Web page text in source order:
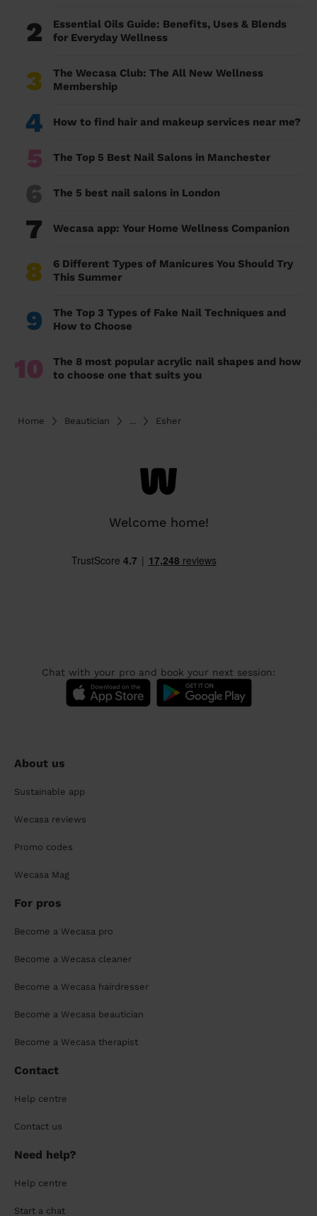
2
Essential Oils Guide: Benefits, Uses & Blends
for Everyday Wellness
3
The Wecasa Club: The All New Wellness
Membership
4 How to find hair and makeup services near me?
5 The Top 5 Best Nail Salons in Manchester
6 The 5 best nail salons in London
7 Wecasa app: Your Home Wellness Companion
8
6 Different Types of Manicures You Should Try
This Summer
9
The Top 3 Types of Fake Nail Techniques and
How to Choose
10
The 8 most popular acrylic nail shapes and how
to choose one that suits you
Home Beautician ... Esher
Welcome home!
Chat with your pro and book your next session:
About us
Sustainable app
Wecasa reviews
Promo codes
Wecasa Mag
For pros
Become a Wecasa pro
Become a Wecasa cleaner
Become a Wecasa hairdresser
Become a Wecasa beautician
Become a Wecasa therapist
Contact
Help centre
Contact us
Need help?
Help centre
Start a chat